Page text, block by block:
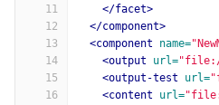
11
12
13
14
15
16
</facet>
</component>
<component
name=
<output
url="file://
<output-test
url=
<content
url=